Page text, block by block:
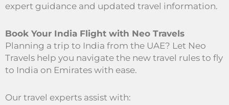
expert guidance and updated travel information.
Book Your India Flight with Neo Travels
Planning a trip to India from the UAE? Let Neo
Travels help you navigate the new travel rules to fly
to India on Emirates with ease.
Our travel experts assist with: